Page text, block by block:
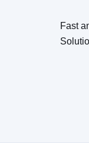
Fast